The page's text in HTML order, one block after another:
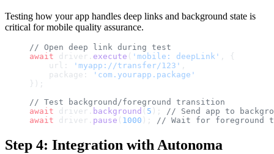
Testing how your app handles deep links and background state is
critical for mobile quality assurance.
// Open deep link during test
await driver. execute ( 'mobile: deepLink' , {
    url:
'myapp://transfer/123' ,
    package:
'com.yourapp.package'
});
// Test background/foreground transition
await driver. background ( 5 ); // Send app to
await driver. pause ( 1000 ); // Wait for foreground
Step 4: Integration with Autonoma